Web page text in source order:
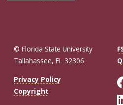
© Florida State University
Tallahassee, FL 32306
Privacy Policy
Copyright